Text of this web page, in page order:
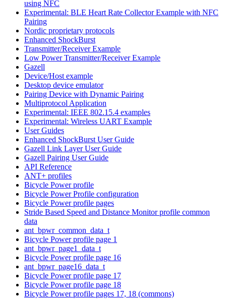
using NFC
Experimental: BLE Heart Rate Collector Example with NFC
Pairing
Nordic proprietary protocols
Enhanced ShockBurst
Transmitter/Receiver Example
Low Power Transmitter/Receiver Example
Gazell
Device/Host example
Desktop device emulator
Pairing Device with Dynamic Pairing
Multiprotocol Application
Experimental: IEEE 802.15.4 examples
Experimental: Wireless UART Example
User Guides
Enhanced ShockBurst User Guide
Gazell Link Layer User Guide
Gazell Pairing User Guide
API Reference
ANT+ profiles
Bicycle Power profile
Bicycle Power Profile configuration
Bicycle Power profile pages
Stride Based Speed and Distance Monitor profile common
data
ant_bpwr_common_data_t
Bicycle Power profile page 1
ant_bpwr_page1_data_t
Bicycle Power profile page 16
ant_bpwr_page16_data_t
Bicycle Power profile page 17
Bicycle Power profile page 18
Bicycle Power profile pages 17, 18 (commons)